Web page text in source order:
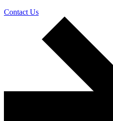
Contact Us